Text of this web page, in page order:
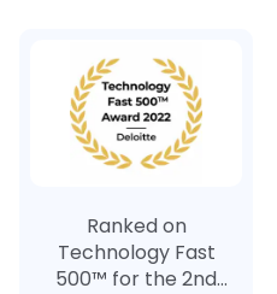
Ranked on
Technology Fast
500™ for the 2nd